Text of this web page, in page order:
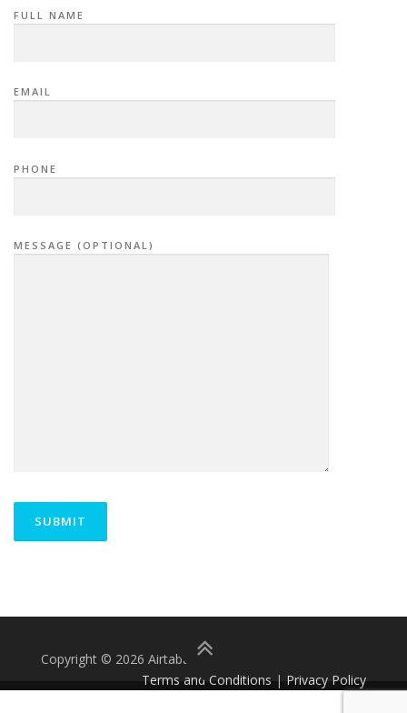
FULL NAME
EMAIL
PHONE
MESSAGE (OPTIONAL)
Copyright © 2026 Airtabat.
Terms and Conditions | Privacy Policy